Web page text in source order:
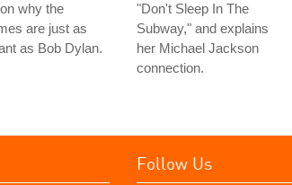
why the
are just as
as Bob Dylan.
"Don't Sleep In The
Subway," and explains
her Michael Jackson
connection.
Follow Us